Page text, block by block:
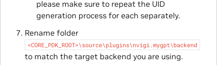
please make sure to repeat the UID
generation process for each separately.
Rename folder
<CORE_PDK_ROOT>\source\plugins\nvigi.mygpt\backend
to match the target backend you are using.